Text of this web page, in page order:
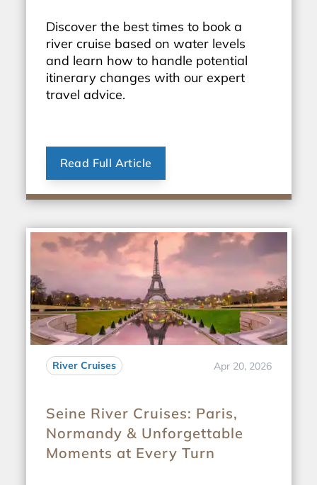
Discover the best times to book a
river cruise based on water levels
and learn how to handle potential
itinerary changes with our expert
travel advice.
Read Full Article
River Cruises Apr 20, 2026
Seine River Cruises: Paris,
Normandy & Unforgettable
Moments at Every Turn